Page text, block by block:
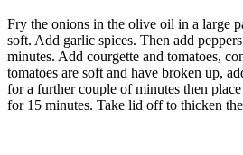
Fry the onions in the olive oil in a large
soft. Add garlic spices. Then add
minutes. Add courgette and tomatoes,
tomatoes are soft and have broken up,
for a further couple of minutes then
for 15 minutes. Take lid off to thicken the